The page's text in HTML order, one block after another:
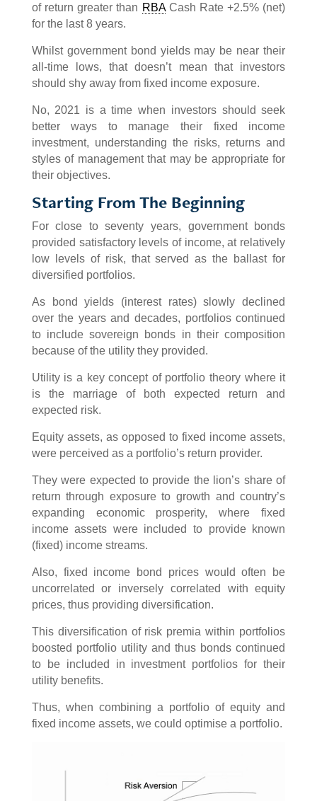
of return greater than RBACash Rate +2.5% (net)
for the last 8 years.
Whilst government bond yields may be near their
all-time lows, that doesn’t mean that investors
should shy away from fixed income exposure.
No, 2021 is a time when investors should seek
better ways to manage their fixed income
investment, understanding the risks, returns and
styles of management that may be appropriate for
their objectives.
Starting From The Beginning
For close to seventy years, government bonds
provided satisfactory levels of income, at relatively
low levels of risk, that served as the ballast for
diversified portfolios.
As bond yields (interest rates) slowly declined
over the years and decades, portfolios continued
to include sovereign bonds in their composition
because of the utility they provided.
Utility is a key concept of portfolio theory where it
is the marriage of both expected return and
expected risk.
Equity assets, as opposed to fixed income assets,
were perceived as a portfolio’s return provider.
They were expected to provide the lion’s share of
return through exposure to growth and country’s
expanding economic prosperity, where fixed
income assets were included to provide known
(fixed) income streams.
Also, fixed income bond prices would often be
uncorrelated or inversely correlated with equity
prices, thus providing diversification.
This diversification of risk premia within portfolios
boosted portfolio utility and thus bonds continued
to be included in investment portfolios for their
utility benefits.
Thus, when combining a portfolio of equity and
fixed income assets, we could optimise a portfolio.